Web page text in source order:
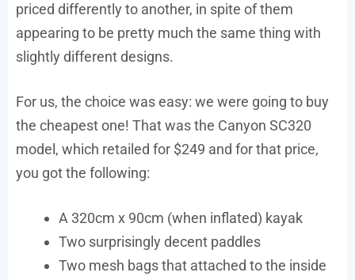
priced differently to another, in spite of them
appearing to be pretty much the same thing with
slightly different designs.
For us, the choice was easy: we were going to buy
the cheapest one! That was the Canyon SC320
model, which retailed for $249 and for that price,
you got the following:
A 320cm x 90cm (when inflated) kayak
Two surprisingly decent paddles
Two mesh bags that attached to the inside